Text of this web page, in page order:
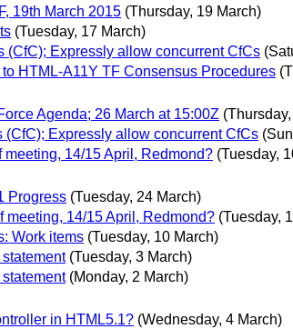
19th March 2015 (Thursday, 19 March)
(Tuesday, 17 March)
(CfC); Expressly allow concurrent CfCs
HTML-A11Y TF Consensus Procedures
Agenda; 26 March at 15:00Z
(CfC); Expressly allow concurrent CfCs
meeting, 14/15 April, Redmond? (Tuesday,
Progress (Tuesday, 24 March)
meeting, 14/15 April, Redmond? (Tuesday,
Work items (Tuesday, 10 March)
(Tuesday, 3 March)
(Monday, 2 March)
in HTML5.1? (Wednesday, 4 March)